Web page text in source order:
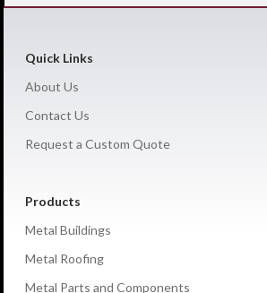
Quick Links
About Us
Contact Us
Request a Custom Quote
Products
Metal Buildings
Metal Roofing
Metal Parts and Components